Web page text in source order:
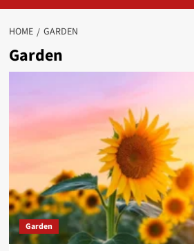
HOME GARDEN
Garden
Garden